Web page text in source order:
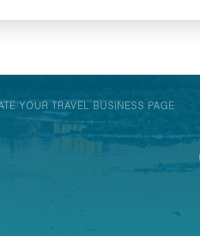
YOUR TRAVEL BUSINESS PAGE